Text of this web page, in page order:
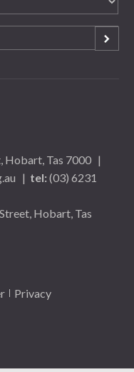
Hobart, Tas 7000 |
| tel:(03) 6231
Hobart, Tas
Privacy